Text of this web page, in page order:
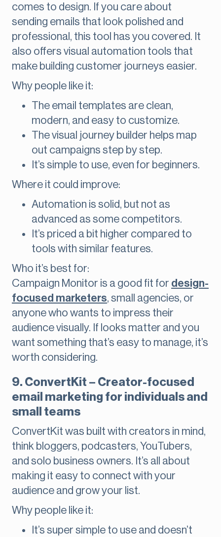
comes to design. If you care about
sending emails that look polished and
professional, this tool has you covered. It
also offers visual automation tools that
make building customer journeys easier.
Why people like it:
The email templates are clean,
modern, and easy to customize.
The visual journey builder helps map
out campaigns step by step.
It’s simple to use, even for beginners.
Where it could improve:
Automation is solid, but not as
advanced as some competitors.
It’s priced a bit higher compared to
tools with similar features.
Who it’s best for:
Campaign Monitor is a good fit for design-
focused marketers, small agencies, or
anyone who wants to impress their
audience visually. If looks matter and you
want something that’s easy to manage, it’s
worth considering.
9. ConvertKit – Creator-focused
email marketing for individuals and
small teams
ConvertKit was built with creators in mind,
think bloggers, podcasters, YouTubers,
and solo business owners. It’s all about
making it easy to connect with your
audience and grow your list.
Why people like it:
It’s super simple to use and doesn’t